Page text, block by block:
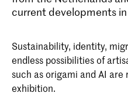
current developments
Sustainability, identity,
endless possibilities of
such as origami and AI
exhibition.